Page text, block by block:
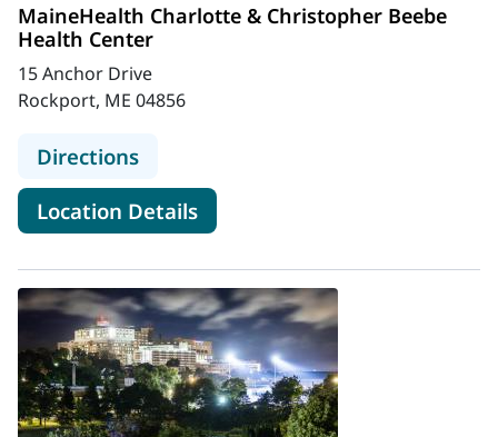
MaineHealth Charlotte & Christopher Beebe
Health Center
15 Anchor Drive
Rockport, ME 04856
Directionsto MaineHealth Charlotte &
Location Detailsfor MaineHealth Charlotte &